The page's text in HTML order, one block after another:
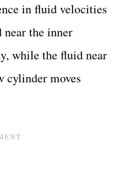
in fluid velocities
near the inner
while the fluid near
cylinder moves